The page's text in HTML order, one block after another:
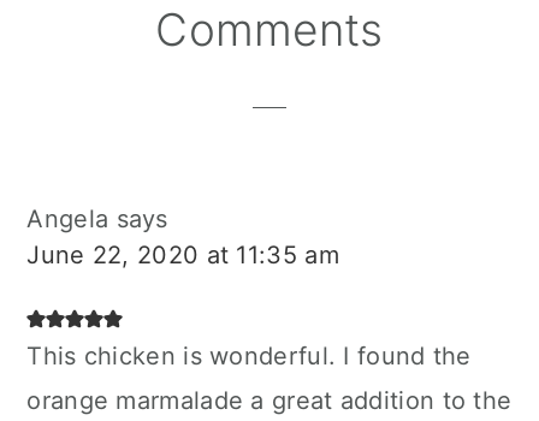
ReaderComments
Angela says
June 22, 2020 at 11:35 am
This chicken is wonderful. I found the
orange marmalade a great addition to the